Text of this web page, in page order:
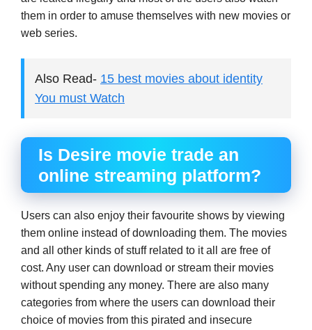
them in order to amuse themselves with new movies or
web series.
Also Read- 15 best movies about identity
You must Watch
Is Desire movie trade an
online streaming platform?
Users can also enjoy their favourite shows by viewing
them online instead of downloading them. The movies
and all other kinds of stuff related to it all are free of
cost. Any user can download or stream their movies
without spending any money. There are also many
categories from where the users can download their
choice of movies from this pirated and insecure